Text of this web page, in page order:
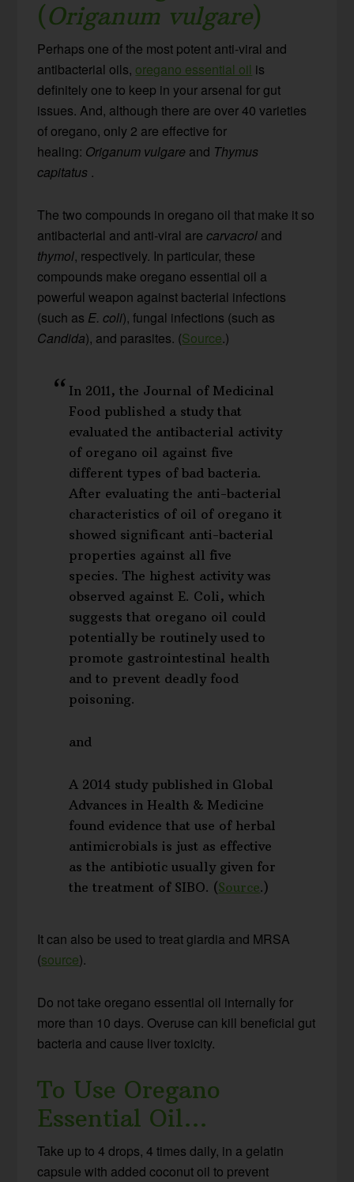
(Origanum vulgare)
Perhaps one of the most potent anti-viral and
antibacterial oils, oregano essential oil is
definitely one to keep in your arsenal for gut
issues. And, although there are over 40 varieties
of oregano, only 2 are effective for
healing: Origanum vulgare and Thymus
capitatus .
The two compounds in oregano oil that make it so
antibacterial and anti-viral arecarvacrol and
thymol, respectively. In particular, these
compounds make oregano essential oil a
powerful weapon against bacterial infections
(such as E. coli), fungal infections (such as
Candida), and parasites. (Source.)
In 2011, the Journal of Medicinal
Food published a study that
evaluated the antibacterial activity
of oregano oil against five
different types of bad bacteria.
After evaluating the anti-bacterial
characteristics of oil of oregano it
showed significant anti-bacterial
properties against all five
species. The highest activity was
observed against E. Coli, which
suggests that oregano oil could
potentially be routinely used to
promote gastrointestinal health
and to prevent deadly food
poisoning.
and
A 2014 study published in Global
Advances in Health & Medicine
found evidence that use of herbal
antimicrobials is just as effective
as the antibiotic usually given for
the treatment of SIBO. (Source.)
It can also be used to treat giardia and MRSA
(source).
Do not take oregano essential oil internally for
more than 10 days. Overuse can kill beneficial gut
bacteria and cause liver toxicity.
To Use Oregano
Essential Oil…
Take up to 4 drops, 4 times daily, in a gelatin
capsule with added coconut oil to prevent